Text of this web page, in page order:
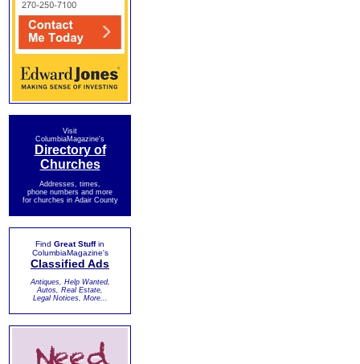
Visit
ColumbiaMagazine's
Directory of
Churches
Addresses, times,
phone numbers and more
for churches in Adair County
Find Great Stuffin
ColumbiaMagazine's
Classified Ads
Antiques, Help Wanted,
Autos, Real Estate,
Legal Notices, More...